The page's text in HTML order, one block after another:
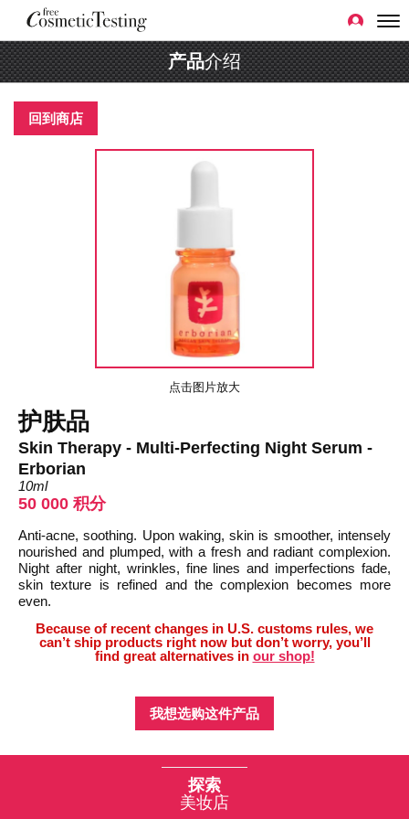
产品介绍
回到商店
点击图片放大
护肤品
Skin Therapy - Multi-Perfecting Night Serum -
Erborian
10ml
50 000 积分
Anti-acne, soothing. Upon waking, skin is smoother, intensely
nourished and plumped, with a fresh and radiant complexion.
Night after night, wrinkles, fine lines and imperfections fade,
skin texture is refined and the complexion becomes more
even.
Because of recent changes in U.S. customs rules, we
can’t ship products right now but don’t worry, you’ll
find great alternatives in our shop!
我想选购这件产品
探索
美妆店